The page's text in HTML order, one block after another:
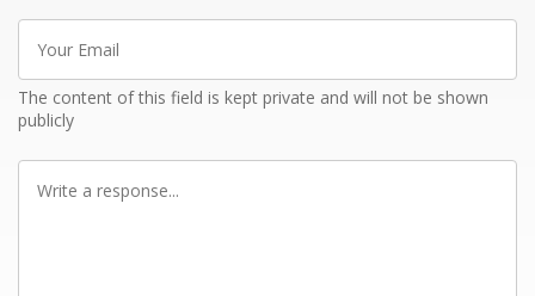
Your
Email
The content of this field is kept private and will not be shown
publicly
Write